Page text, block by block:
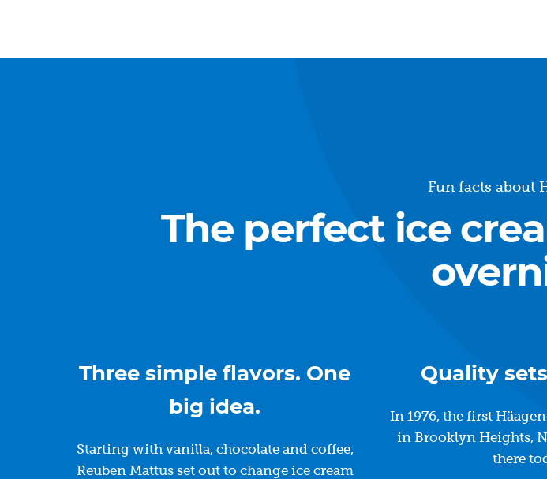
Fun facts about
The perfect ice
Three simple flavors. One
big idea.
Starting with vanilla, chocolate and coffee,
Reuben Mattus set out to change ice cream
Quality
In 1976, the first
in Brooklyn Heights,
there